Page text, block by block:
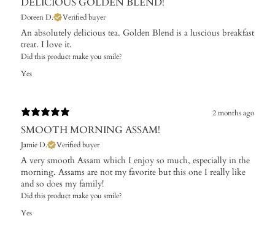
Doreen D. Verified buyer
An absolutely delicious tea. Golden Blend is a luscious breakfast
treat. I love it.
Did this product make you smile?
Yes
2 months ago
SMOOTH MORNING ASSAM!
Jamie D. Verified buyer
A very smooth Assam which I enjoy so much, especially in the
morning. Assams are not my favorite but this one I really like
and so does my family!
Did this product make you smile?
Yes